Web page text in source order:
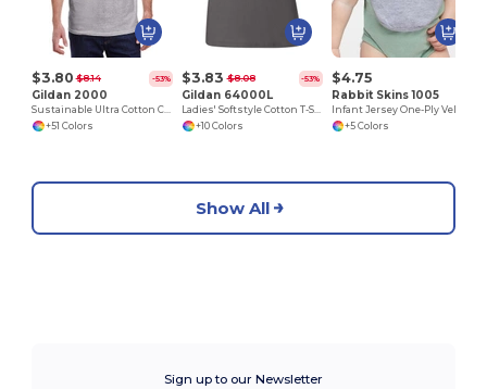
$3.80 $8.14 -53%
Gildan 2000
Sustainable Ultra Cotton Comfort T-Shirt
+51 Colors
$3.83 $8.08 -53%
Gildan 64000L
Ladies' Softstyle Cotton T-Shirt
+10 Colors
$4.75
Rabbit Skins 1005
+5 Colors
Show All
Sign up to our Newsletter